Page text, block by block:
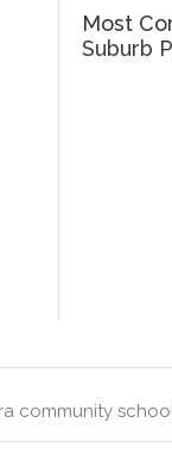
Most
Suburb
community